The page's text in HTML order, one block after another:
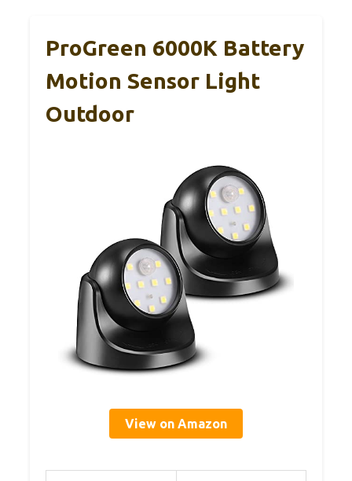
ProGreen 6000K Battery
Motion Sensor Light
Outdoor
View on Amazon